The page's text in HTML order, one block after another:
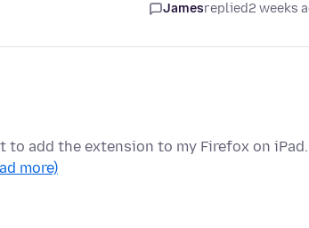
Jamesreplied2 weeks
to add the extension to my Firefox on
more)